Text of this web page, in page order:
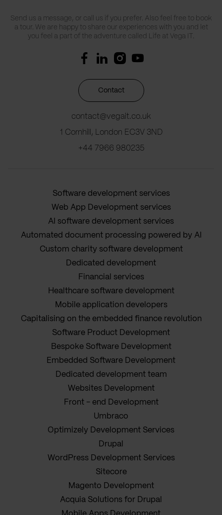
Send us a message, or call us if you prefer. Also feel free to book
a tour. We are happy to share our experiences with you and let
you feel a part of the adventure called Life at Vega IT.
Contact
contact@vegait.co.uk
1 Cornhill, London EC3V 3ND
+44 7966 980235
Software development services
Web App Development services
AI software development services
Automated document processing powered by AI
Custom charity software development
Dedicated development
Financial services
Healthcare software development
Mobile application developers
Capitalising on the embedded finance revolution
Software Product Development
Bespoke Software Development
Embedded Software Development
Dedicated development team
Websites Development
Front - end Development
Umbraco
Optimizely Development Services
Drupal
WordPress Development Services
Sitecore
Magento Development
Acquia Solutions for Drupal